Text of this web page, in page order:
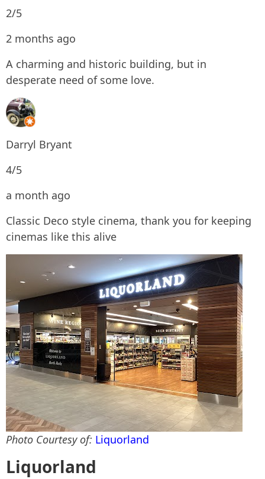
2/5
2 months ago
A charming and historic building, but in
desperate need of some love.
Darryl Bryant
4/5
a month ago
Classic Deco style cinema, thank you for keeping
cinemas like this alive
Photo Courtesy of: Liquorland
Liquorland